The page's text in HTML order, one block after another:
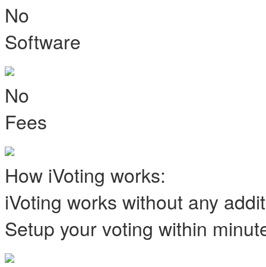
No
Software
No
Fees
How iVoting works:
iVoting works without any
Setup your voting within